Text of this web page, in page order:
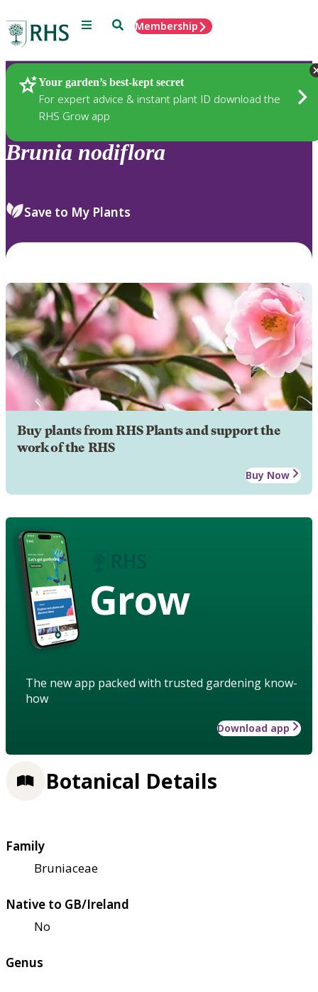
Menu SearchMembership
Your garden’s best-kept secret
For expert advice & instant plant ID download the
RHS Grow app
Plants
Brunia nodiflora
Save to My Plants
Buy plants from RHS Plants and support the
work of the RHS
Buy Now
Grow
The new app packed with trusted gardening know-
how
Download app
Botanical Details
Family
Bruniaceae
Native to GB/Ireland
No
Genus